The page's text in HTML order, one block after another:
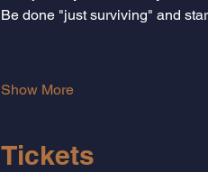
Be done "just surviving" and
Show More
Tickets